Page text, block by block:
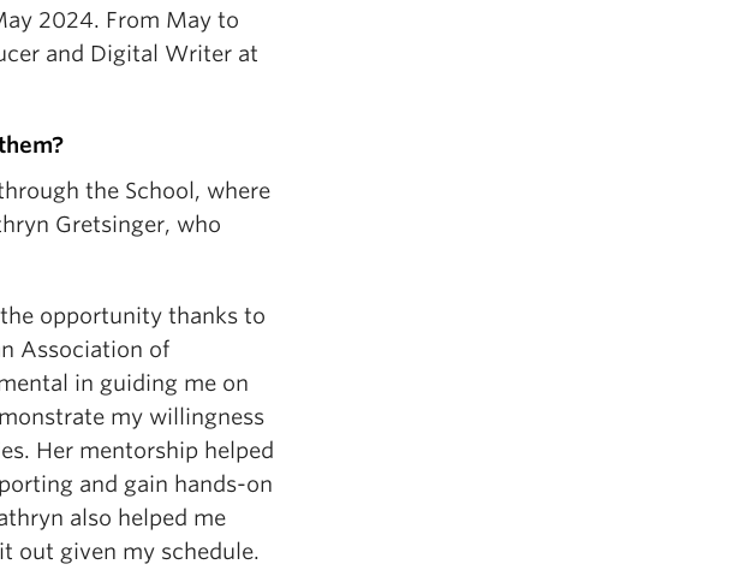
2024. From May to
and Digital Writer at
the School, where
Gretsinger, who
opportunity thanks to
Association of
in guiding me on
my willingness
Her mentorship helped
and gain hands-on
also helped me
out given my schedule.